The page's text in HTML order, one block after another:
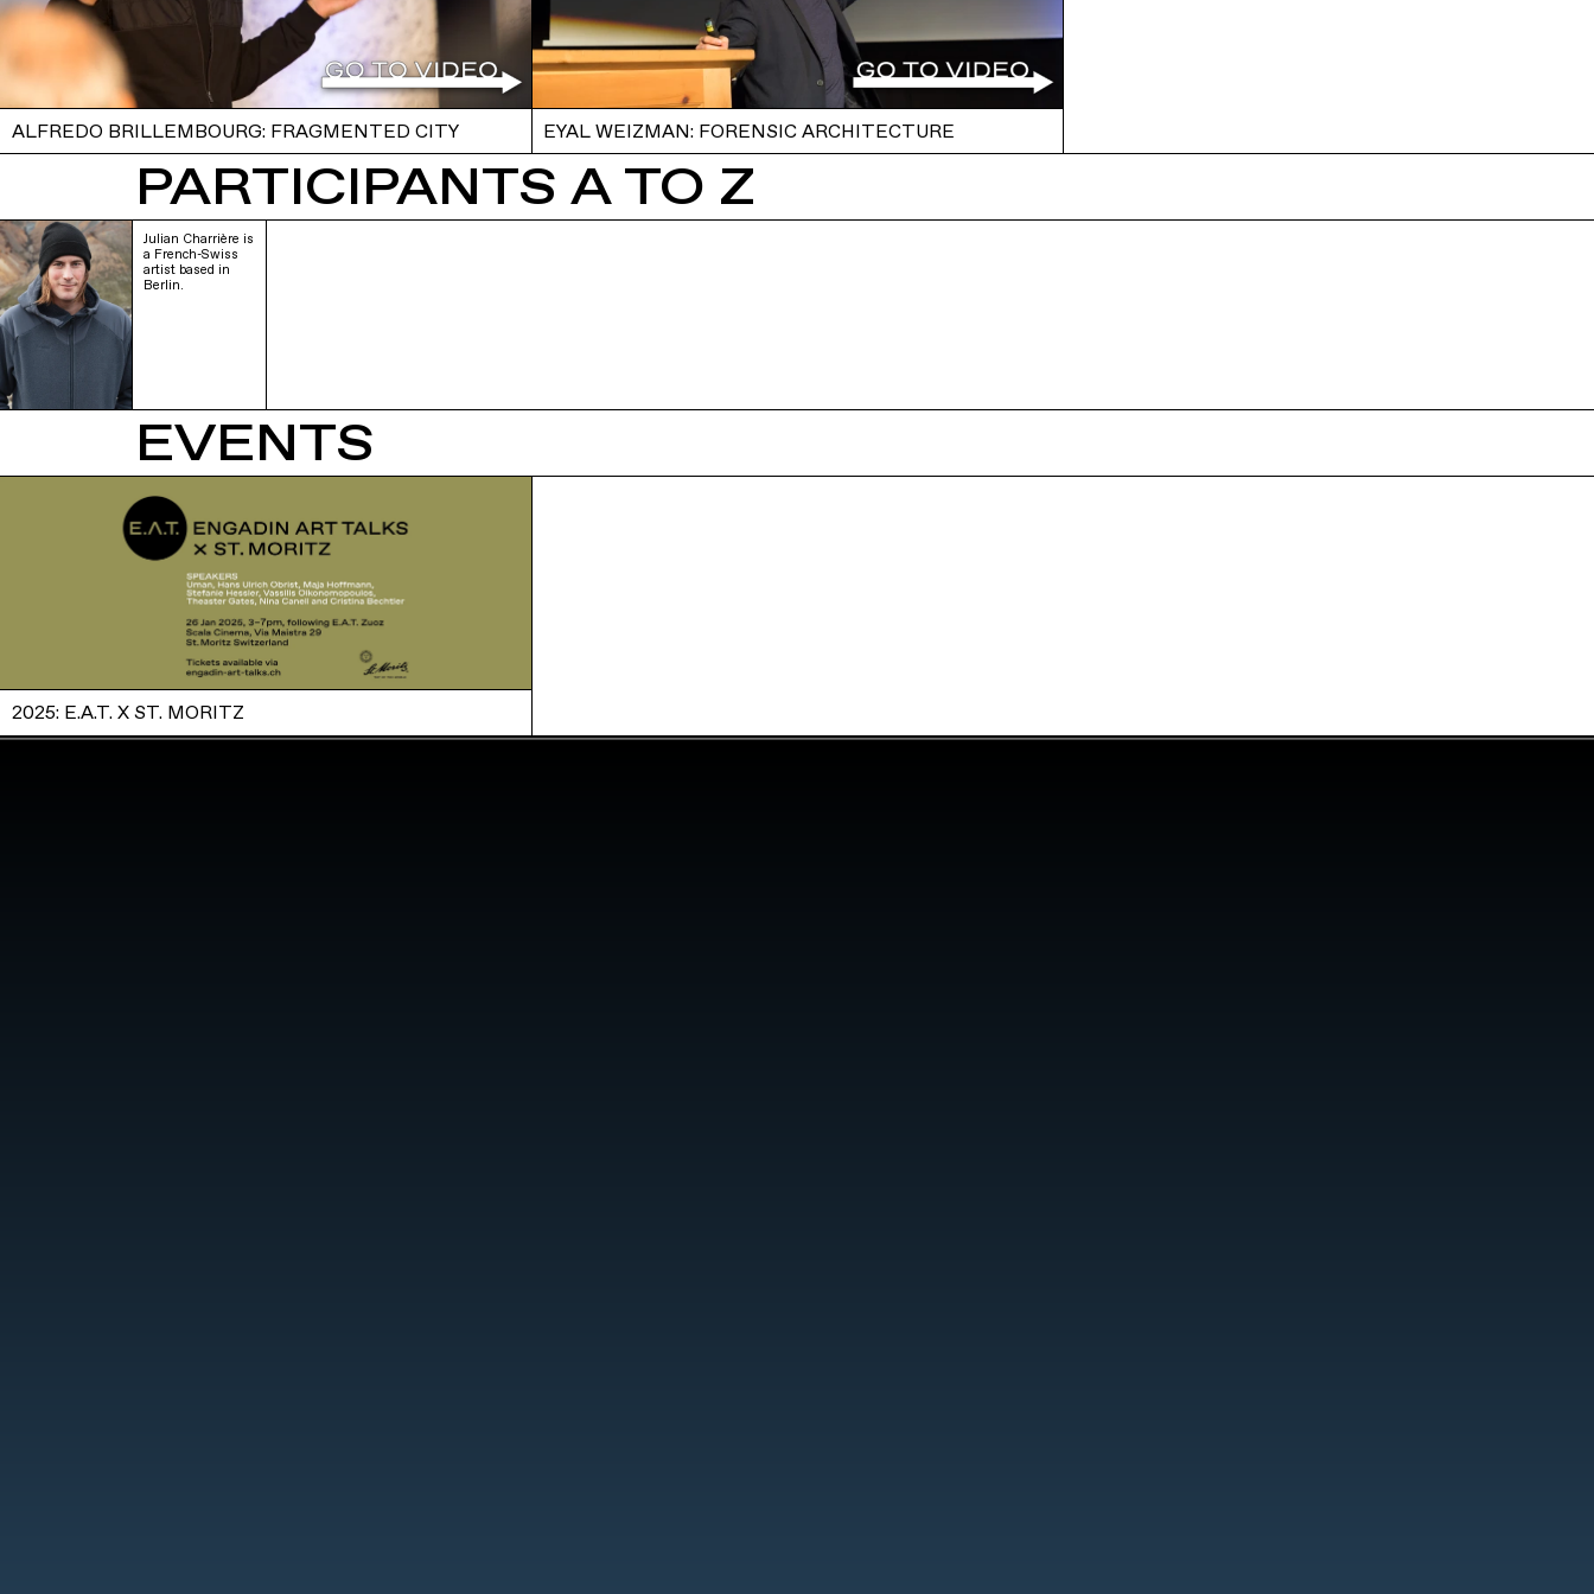
ALFREDO BRILLEMBOURG: FRAGMENTED CITY EYAL WEIZMAN: FORENSIC ARCHITECTURE
PARTICIPANTS A TO Z
Julian Charrière is
a French-Swiss
artist based in
Berlin.
EVENTS
2025: E.A.T. X ST. MORITZ